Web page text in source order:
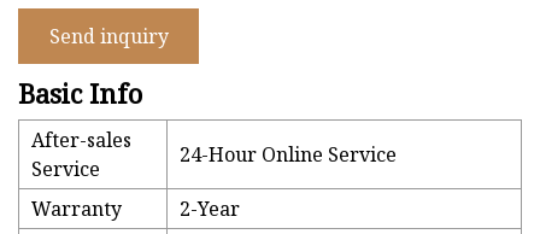
Send inquiry
Basic Info
After-sales
Service
24-Hour Online Service
Warranty 2-Year